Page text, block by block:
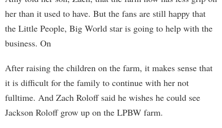
her than it used to have. But the fans are still happy that
the Little People, Big World star is going to help with the
business. On
After raising the children on the farm, it makes sense that
it is difficult for the family to continue with her not
fulltime. And Zach Roloff said he wishes he could see
Jackson Roloff grow up on the LPBW farm.